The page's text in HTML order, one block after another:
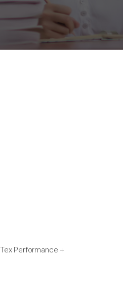
Performance +